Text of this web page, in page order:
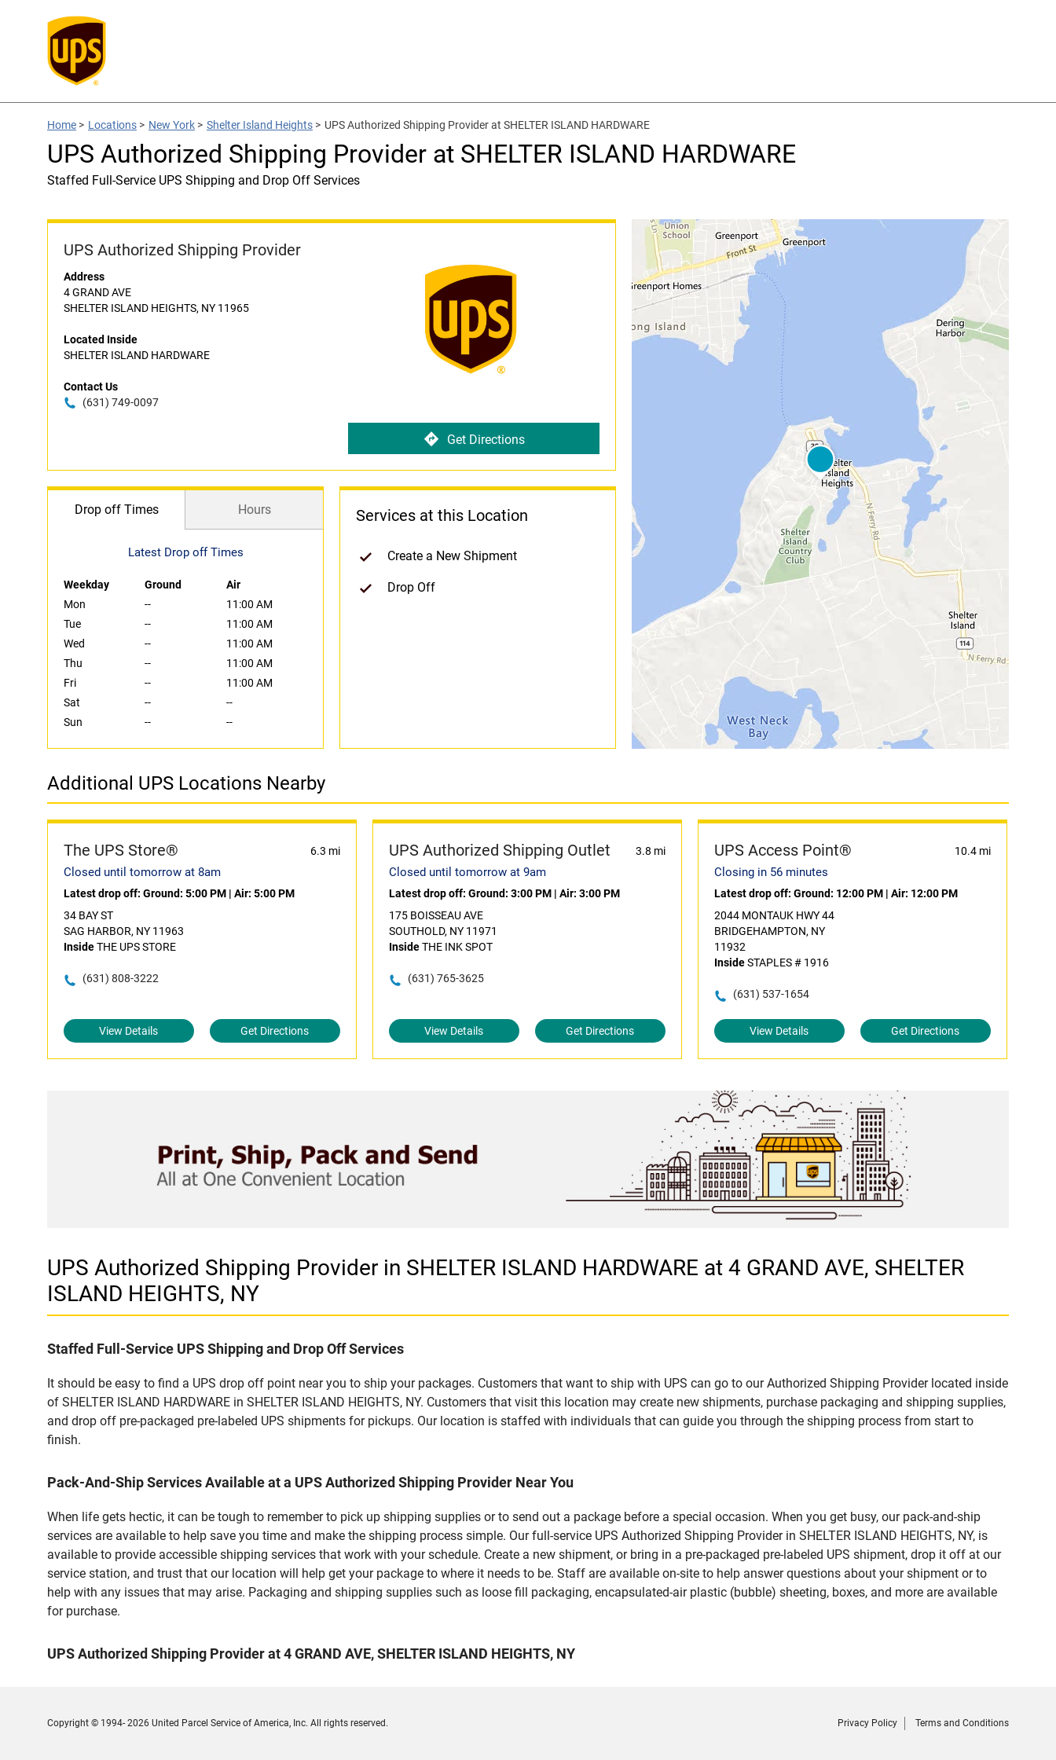
Home > Locations > New York > Shelter Island Heights > UPS Authorized Shipping Provider at SHELTER ISLAND HARDWARE
UPS Authorized Shipping Provider at SHELTER ISLAND HARDWARE
Staffed Full-Service UPS Shipping and Drop Off Services
UPS Authorized Shipping Provider
Address
4 GRAND AVE
SHELTER ISLAND HEIGHTS, NY 11965
Located Inside
SHELTER ISLAND HARDWARE
Contact Us
(631) 749-0097
Get Directions
Drop off Times Hours
Latest Drop off Times
Weekday Ground
Air
Mon
--
11:00 AM
Tue
--
11:00 AM
Wed
--
11:00 AM
Thu
--
11:00 AM
Fri
--
11:00 AM
Sat
--
--
Sun
-- --
Services at this Location
Create a New Shipment
Drop Off
Additional UPS Locations Nearby
The UPS Store® 6.3 mi
Closed until tomorrow at 8am
Latest drop off: Ground: 5:00 PM | Air: 5:00 PM
34 BAY ST
SAG HARBOR, NY 11963
InsideTHE UPS STORE
(631) 808-3222
View Details Get Directions
UPS Authorized Shipping Outlet 3.8 mi
Closed until tomorrow at 9am
Latest drop off: Ground: 3:00 PM| Air: 3:00 PM
175 BOISSEAU AVE
SOUTHOLD, NY 11971
InsideTHE INK SPOT
(631) 765-3625
View Details Get Directions
UPS Access Point® 10.4 mi
Closing in 56 minutes
Latest drop off: Ground: 12:00 PM| Air: 12:00 PM
2044 MONTAUK HWY 44
BRIDGEHAMPTON, NY
11932
InsideSTAPLES # 1916
(631) 537-1654
View Details Get Directions
UPS Authorized Shipping Provider in SHELTER ISLAND HARDWARE at 4 GRAND AVE, SHELTER
ISLAND HEIGHTS, NY
Staffed Full-Service UPS Shipping and Drop Off Services
It should be easy to find a UPS drop off point near you to ship your packages. Customers that want to ship with UPS can go to our Authorized Shipping Provider located inside
of SHELTER ISLAND HARDWARE in SHELTER ISLAND HEIGHTS, NY. Customers that visit this location may create new shipments, purchase packaging and shipping supplies,
and drop off pre-packaged pre-labeled UPS shipments for pickups. Our location is staffed with individuals that can guide you through the shipping process from start to
finish.
Pack-And-Ship Services Available at a UPS Authorized Shipping Provider Near You
When life gets hectic, it can be tough to remember to pick up shipping supplies or to send out a package before a special occasion. When you get busy, our pack-and-ship
services are available to help save you time and make the shipping process simple. Our full-service UPS Authorized Shipping Provider in SHELTER ISLAND HEIGHTS, NY, is
available to provide accessible shipping services that work with your schedule. Create a new shipment, or bring in a pre-packaged pre-labeled UPS shipment, drop it off at our
service station, and trust that our location will help get your package to where it needs to be. Staff are available on-site to help answer questions about your shipment or to
help with any issues that may arise. Packaging and shipping supplies such as loose fill packaging, encapsulated-air plastic (bubble) sheeting, boxes, and more are available
for purchase.
UPS Authorized Shipping Provider at 4 GRAND AVE, SHELTER ISLAND HEIGHTS, NY
Privacy Policy Terms and Conditions
Copyright © 1994- 2026 United Parcel Service of America, Inc. All rights reserved.